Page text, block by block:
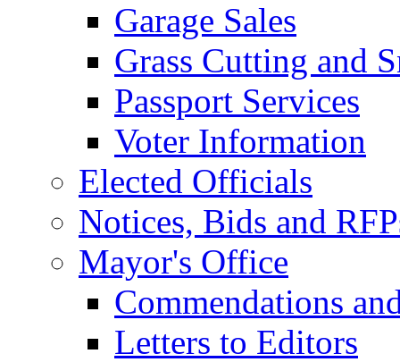
Garage Sales
Grass Cutting and
Passport Services
Voter Information
Elected Officials
Notices, Bids and
Mayor's Office
Commendations
Letters to Editors